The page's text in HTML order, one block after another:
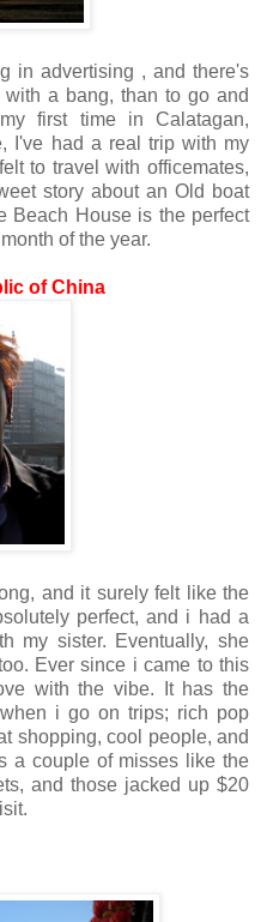
in advertising , and there's
a bang, than to go and
first time in Calatagan,
I've had a real trip with my
to travel with officemates,
story about an Old boat
Beach House is the perfect
of the year.
of China
and it surely felt like the
perfect, and i had a
my sister. Eventually, she
Ever since i came to this
with the vibe. It has the
i go on trips; rich pop
shopping, cool people, and
a couple of misses like the
and those jacked up $20